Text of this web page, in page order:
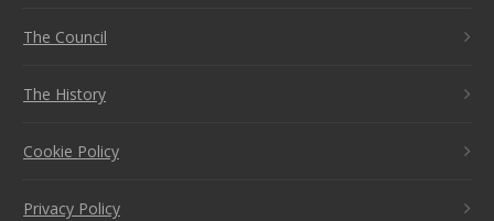
The Council
The History
Cookie Policy
Privacy Policy